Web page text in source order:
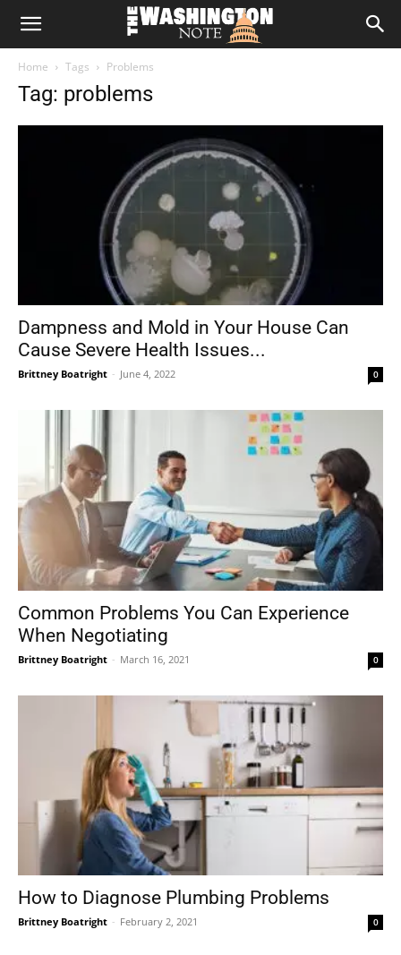
The
Home Tags Problems
Tag: problems
Dampness and Mold in Your House Can
Cause Severe Health Issues...
Brittney Boatright - June 4, 2022 0
Common Problems You Can Experience
When Negotiating
Brittney Boatright - March 16, 2021 0
How to Diagnose Plumbing Problems
Brittney Boatright - February 2, 2021 0